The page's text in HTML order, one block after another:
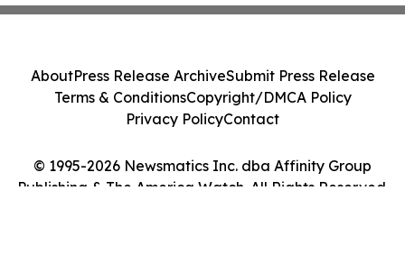
© 1995-2026 Newsmatics Inc. dba Affinity Group
Publishing & The America Watch. All Rights Reserved.
AboutPress Release ArchiveSubmit Press Release
Terms & ConditionsCopyright/DMCA Policy
Privacy PolicyContact